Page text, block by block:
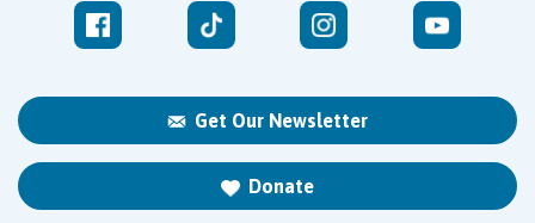
Get Our Newsletter
Donate